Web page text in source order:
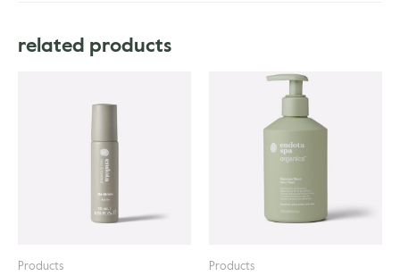
Seed Oil, Caryoendron Orinocense (Cacay) Seed Oil, Squalane,
Angustifolia (Lavender) Oil, Cananga Odorata Flower (Ylang Ylang
Complete), Lavandula Hybrida Oil, Citrus Limon (Lemon) Fruit Oil,
Pogostemon Cablin (Patchouli) Oil, Pelargonium Graveolens
Flower (Rose Geranium) Oil, Citrus Aurantium (Bergamot) Fruit Oil.
related products
Products Products